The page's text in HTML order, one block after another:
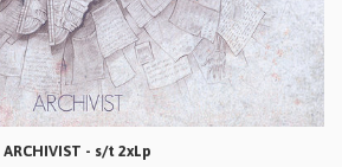
ARCHIVIST - s/t 2xLp